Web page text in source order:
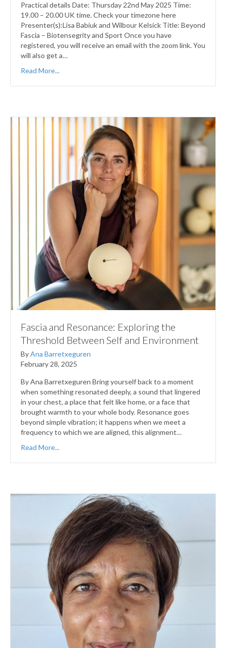
Practical details Date: Thursday 22nd May 2025 Time:
19.00 – 20.00 UK time. Check your timezone here
Presenter(s):Lisa Babiuk and Wilbour Kelsick Title: Beyond
Fascia – Biotensegrity and Sport Once you have
registered, you will receive an email with the zoom link. You
will also get a…
Read More...
Fascia and Resonance: Exploring the
Threshold Between Self and Environment
ByAna Barretxeguren
February 28, 2025
By Ana Barretxeguren Bring yourself back to a moment
when something resonated deeply, a sound that lingered
in your chest, a place that felt like home, or a face that
brought warmth to your whole body. Resonance goes
beyond simple vibration; it happens when we meet a
frequency to which we are aligned, this alignment…
Read More...